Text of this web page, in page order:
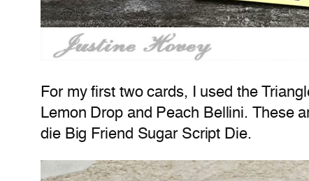
For my first two cards, I used the
Lemon Drop and Peach Bellini. These
die Big Friend Sugar Script Die.